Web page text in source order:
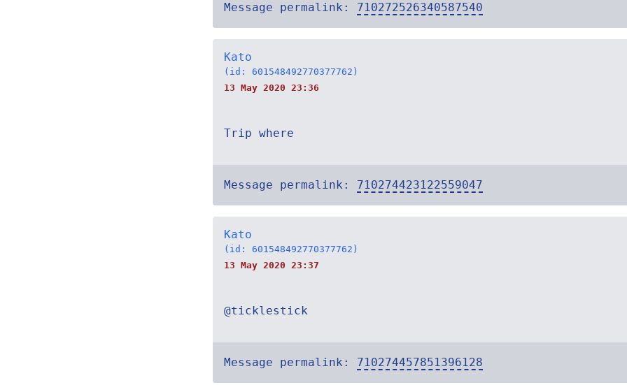
Message permalink: 710272526340587540
Kato
(id: 601548492770377762)
13 May 2020 23:36
Trip where
Message permalink: 710274423122559047
Kato
(id: 601548492770377762)
13 May 2020 23:37
@ticklestick
Message permalink: 710274457851396128